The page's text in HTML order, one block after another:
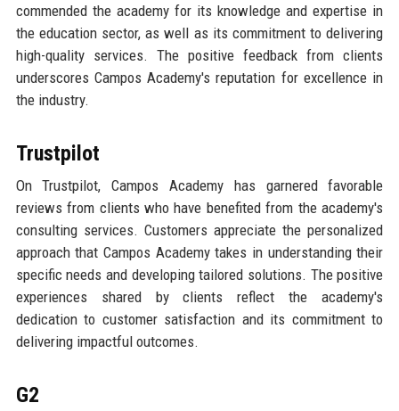
commended the academy for its knowledge and expertise in
the education sector, as well as its commitment to delivering
high-quality services. The positive feedback from clients
underscores Campos Academy's reputation for excellence in
the industry.
Trustpilot
On Trustpilot, Campos Academy has garnered favorable
reviews from clients who have benefited from the academy's
consulting services. Customers appreciate the personalized
approach that Campos Academy takes in understanding their
specific needs and developing tailored solutions. The positive
experiences shared by clients reflect the academy's
dedication to customer satisfaction and its commitment to
delivering impactful outcomes.
G2